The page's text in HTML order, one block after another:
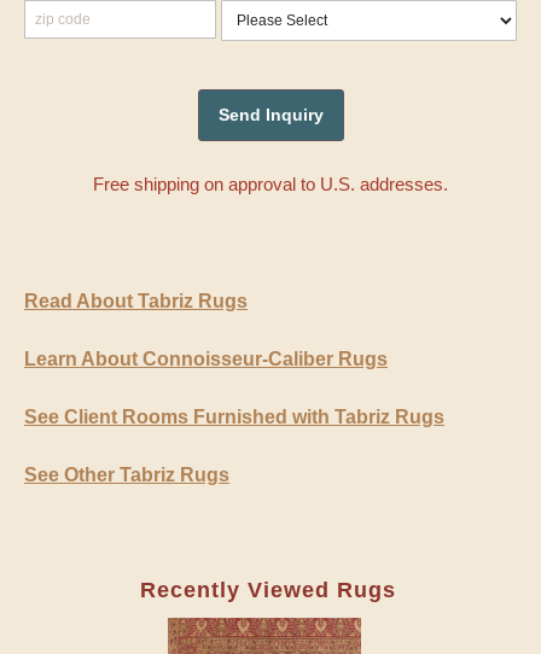
Free shipping on approval to U.S. addresses.
Read About Tabriz Rugs
Learn About Connoisseur-Caliber Rugs
See Client Rooms Furnished with Tabriz Rugs
See Other Tabriz Rugs
Recently Viewed Rugs